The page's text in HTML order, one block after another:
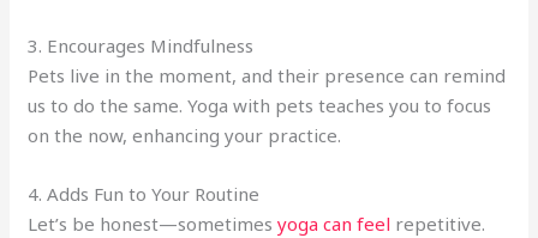
3. Encourages Mindfulness
Pets live in the moment, and their presence can remind
us to do the same. Yoga with pets teaches you to focus
on the now, enhancing your practice.
4. Adds Fun to Your Routine
Let’s be honest—sometimesyoga can feel repetitive.